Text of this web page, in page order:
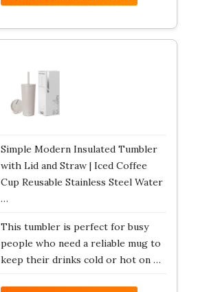
Simple Modern Insulated Tumbler
with Lid and Straw | Iced Coffee
Cup Reusable Stainless Steel Water
…
This tumbler is perfect for busy
people who need a reliable mug to
keep their drinks cold or hot on …